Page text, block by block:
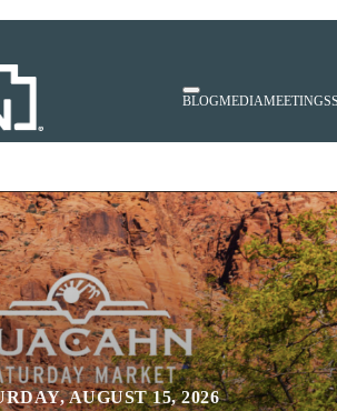
BLOGMEDIAMEETINGS
AUGUST 15, 2026